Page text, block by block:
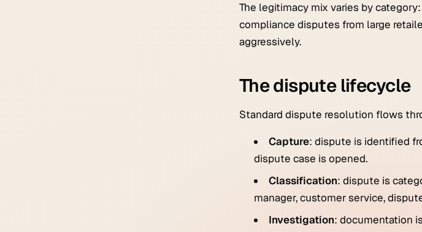
The legitimacy mix varies by
compliance disputes from large
aggressively.
The dispute lifecycle
Standard dispute resolution flows
Capture: dispute is identified
dispute case is opened.
Classification: dispute is
manager, customer service,
Investigation: documentation